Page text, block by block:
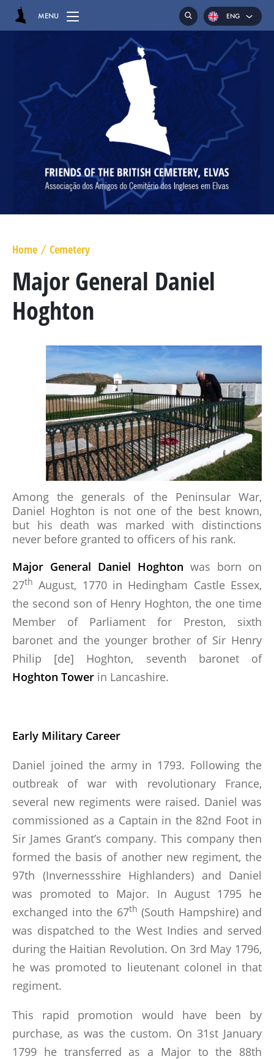
MENU
HOME
CEMETERY
GRAVES
CHAPEL
HASSOCKS
MAJOR GENERAL DANIEL HOGHTON
MAJOR WILLIAM NICHOLAS BULL
MARSHAL GENERAL VISCOUNT BERESFORD
THE BOOK
BATTLES & REGIMENTS
PENINSULAR WAR TIMELINE
LA ALBUERA
BADAJOZ
REGIMENTS
RECOMMENDED READING
THE BATTLE OF ALMARAZ 19 MAY 1812
FUTURE & PAST EVENTS
GALLERY
ABSENT FRIENDS
LINKS
BOOKS WRITTEN BY MEMBERS
CONTACTS
ENG
POR
ESP
Home / Cemetery
Major General Daniel
Hoghton
Among the generals of the Peninsular War,
Daniel Hoghton is not one of the best known,
but his death was marked with distinctions
never before granted to officers of his rank.
Major General Daniel Hoghton was born on
27th August, 1770 in Hedingham Castle Essex,
the second son of Henry Hoghton, the one time
Member of Parliament for Preston, sixth
baronet and the younger brother of Sir Henry
Philip [de] Hoghton, seventh baronet of
Hoghton Tower in Lancashire.
Early Military Career
Daniel joined the army in 1793. Following the
outbreak of war with revolutionary France,
several new regiments were raised. Daniel was
commissioned as a Captain in the 82nd Foot in
Sir James Grant’s company. This company then
formed the basis of another new regiment, the
97th (Invernessshire Highlanders) and Daniel
was promoted to Major. In August 1795 he
exchanged into the 67th (South Hampshire) and
was dispatched to the West Indies and served
during the Haitian Revolution. On 3rd May 1796,
he was promoted to lieutenant colonel in that
regiment.
This rapid promotion would have been by
purchase, as was the custom. On 31st January
1799 he transferred as a Major to the 88th